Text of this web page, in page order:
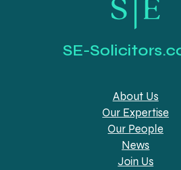
SE-
About Us
Our Expertise
Our People
News
Join Us